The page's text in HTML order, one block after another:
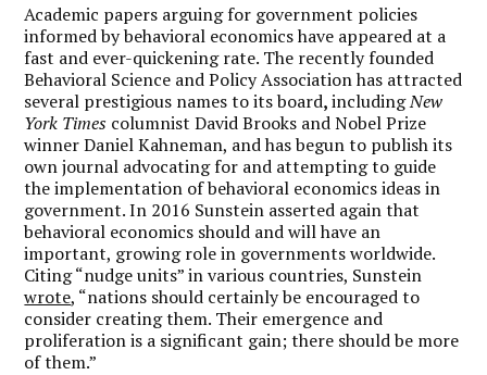
Academic papers arguing for government policies
informed by behavioral economics have appeared at a
fast and ever-quickening rate. The recently founded
Behavioral Science and Policy Association has attracted
several prestigious names to its board,includingNew
York Times columnist David Brooks and Nobel Prize
winner Daniel Kahneman, and has begun to publish its
own journal advocating for and attempting to guide
the implementation of behavioral economics ideas in
government. In 2016 Sunstein asserted again that
behavioral economics should and will have an
important, growing role in governments worldwide.
Citing “nudge units” in various countries, Sunstein
wrote, “nations should certainly be encouraged to
consider creating them. Their emergence and
proliferation is a significant gain; there should be more
of them.”